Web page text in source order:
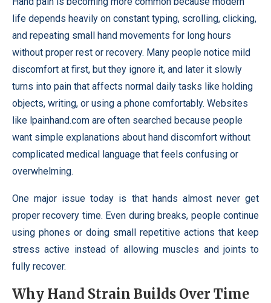
life depends heavily on constant typing, scrolling, clicking,
and repeating small hand movements for long hours
without proper rest or recovery. Many people notice mild
discomfort at first, but they ignore it, and later it slowly
turns into pain that affects normal daily tasks like holding
objects, writing, or using a phone comfortably. Websites
like lpainhand.com are often searched because people
want simple explanations about hand discomfort without
complicated medical language that feels confusing or
overwhelming.
One major issue today is that hands almost never get
proper recovery time. Even during breaks, people continue
using phones or doing small repetitive actions that keep
stress active instead of allowing muscles and joints to
fully recover.
Why Hand Strain Builds Over Time